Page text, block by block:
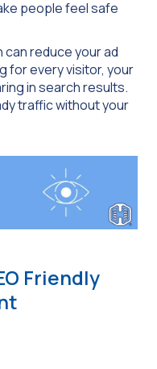
people feel safe
can reduce your ad
for every visitor, your
in search results.
traffic without your
Friendly